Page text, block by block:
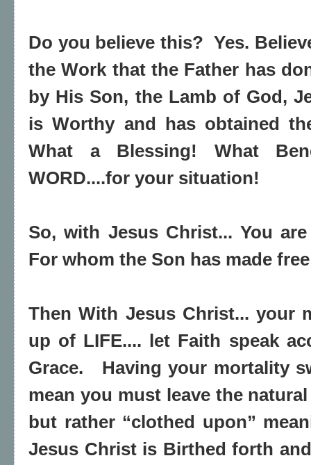
Do you believe this? Yes.
the Work that the Father has
by His Son, the Lamb of God,
is Worthy and has obtained
What a Blessing! What
WORD....for your situation!
So, with Jesus Christ... You
For whom the Son has made
Then With Jesus Christ... your
up of LIFE.... let Faith speak
Grace. Having your mortality
mean you must leave the
but rather “clothed upon”
Jesus Christ is Birthed forth